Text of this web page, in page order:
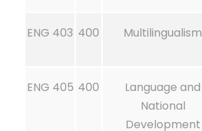
ENG 403 400 Multilingualism
ENG 405 400
Language and
National
Development